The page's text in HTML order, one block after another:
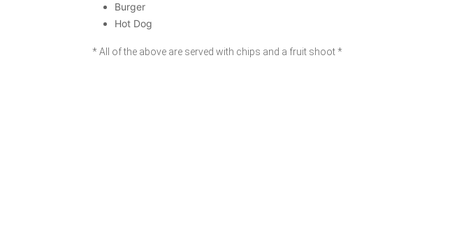
Burger
Hot Dog
* All of the above are served with chips and a fruit shoot *